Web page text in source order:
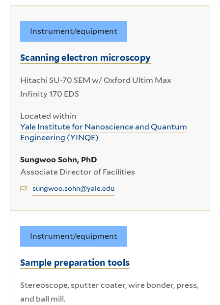
Instrument/equipment
Scanning electron microscopy
Hitachi SU-70 SEM w/ Oxford Ultim Max
Infinity 170 EDS
Located within
Yale Institute for Nanoscience and Quantum
Engineering (YINQE)
Sungwoo Sohn, PhD
Associate Director of Facilities
sungwoo.sohn@yale.edu
Instrument/equipment
Sample preparation tools
Stereoscope, sputter coater, wire bonder, press,
and ball mill.